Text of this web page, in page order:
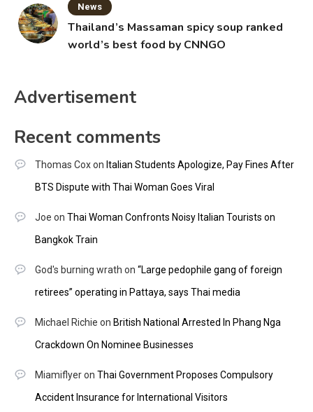
News
Thailand’s Massaman spicy soup ranked
world’s best food by CNNGO
Advertisement
Recent comments
Thomas Coxon Italian Students Apologize, Pay Fines After
BTS Dispute with Thai Woman Goes Viral
Joe on Thai Woman Confronts Noisy Italian Tourists on
Bangkok Train
God's burning wrath on “Large pedophile gang of foreign
retirees” operating in Pattaya, says Thai media
Michael Richie on British National Arrested In Phang Nga
Crackdown On Nominee Businesses
Miamiflyeron Thai Government Proposes Compulsory
Accident Insurance for International Visitors